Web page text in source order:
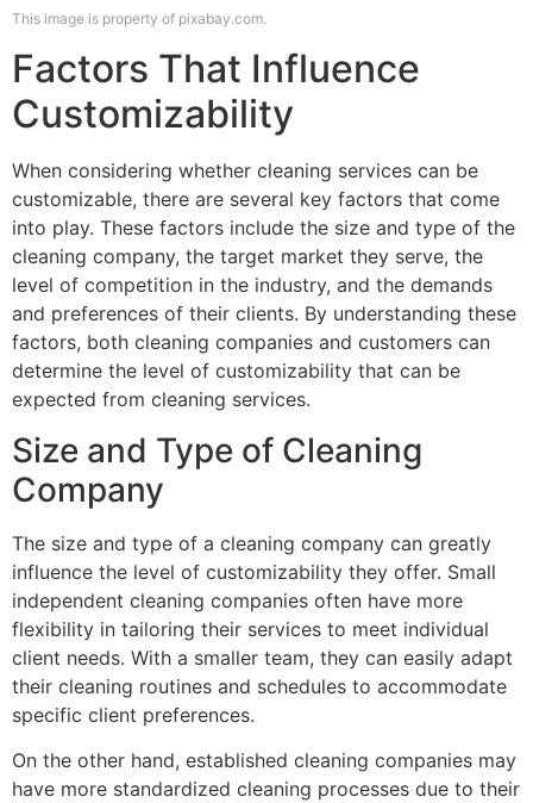
This image is property of pixabay.com.
Factors That Influence
Customizability
When considering whether cleaning services can be
customizable, there are several key factors that come
into play. These factors include the size and type of the
cleaning company, the target market they serve, the
level of competition in the industry, and the demands
and preferences of their clients. By understanding these
factors, both cleaning companies and customers can
determine the level of customizability that can be
expected from cleaning services.
Size and Type of Cleaning
Company
The size and type of a cleaning company can greatly
influence the level of customizability they offer. Small
independent cleaning companies often have more
flexibility in tailoring their services to meet individual
client needs. With a smaller team, they can easily adapt
their cleaning routines and schedules to accommodate
specific client preferences.
On the other hand, established cleaning companies may
have more standardized cleaning processes due to their